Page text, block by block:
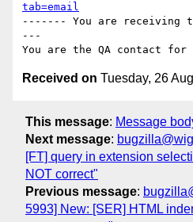
tab=email
------- You are receiving
---
Received on Tuesday, 26
This message: Message
Next message:
[FT] query in extension
NOT correct"
Previous message:
5993] New: [SER] HTML